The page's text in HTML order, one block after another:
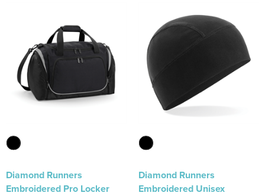
Diamond Runners
Embroidered Pro Locker
Diamond Runners
Embroidered Unisex